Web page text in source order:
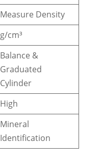
Measure Density
g/cm³
Balance &
Graduated
Cylinder
High
Mineral
Identification